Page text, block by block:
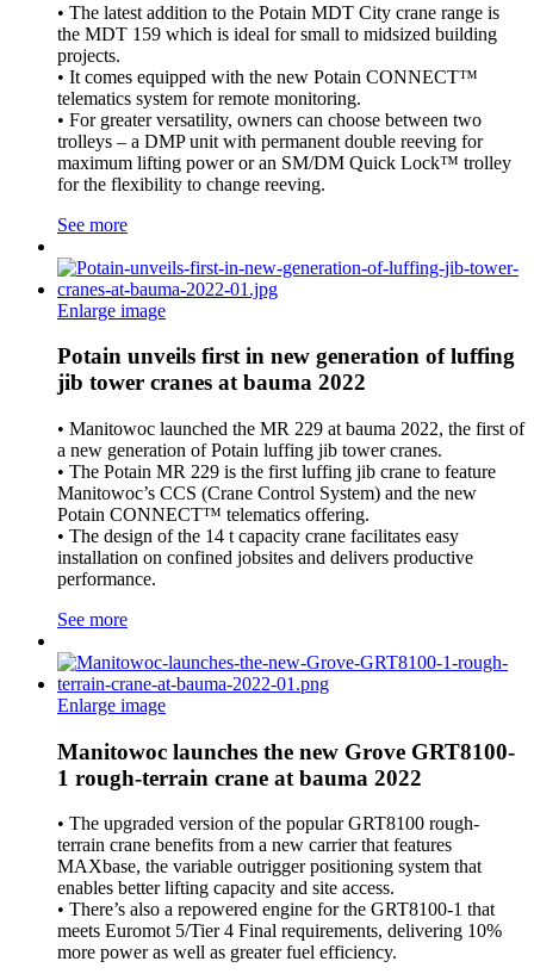
• The latest addition to the Potain MDT City crane range is
the MDT 159 which is ideal for small to midsized building
projects.
• It comes equipped with the new Potain CONNECT™
telematics system for remote monitoring.
• For greater versatility, owners can choose between two
trolleys – a DMP unit with permanent double reeving for
maximum lifting power or an SM/DM Quick Lock™ trolley
for the flexibility to change reeving.
See more
Enlarge image
Potain unveils first in new generation of luffing
jib tower cranes at bauma 2022
• Manitowoc launched the MR 229 at bauma 2022, the first of
a new generation of Potain luffing jib tower cranes.
• The Potain MR 229 is the first luffing jib crane to feature
Manitowoc’s CCS (Crane Control System) and the new
Potain CONNECT™ telematics offering.
• The design of the 14 t capacity crane facilitates easy
installation on confined jobsites and delivers productive
performance.
See more
Enlarge image
Manitowoc launches the new Grove GRT8100-
1 rough-terrain crane at bauma 2022
• The upgraded version of the popular GRT8100 rough-
terrain crane benefits from a new carrier that features
MAXbase, the variable outrigger positioning system that
enables better lifting capacity and site access.
• There’s also a repowered engine for the GRT8100-1 that
meets Euromot 5/Tier 4 Final requirements, delivering 10%
more power as well as greater fuel efficiency.